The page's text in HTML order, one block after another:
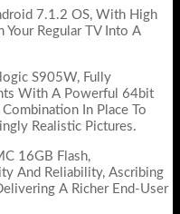
7.1.2 OS, With High
Your Regular TV Into A
S905W, Fully
With A Powerful 64bit
In Place To
Realistic Pictures.
16GB Flash,
And Reliability, Ascribing
A Richer End-User